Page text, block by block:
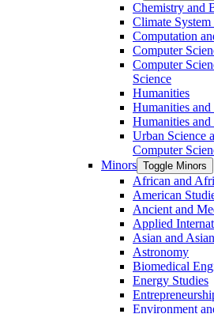
Chemistry and
Climate
Computation
Computer
Computer
Science
Humanities
Humanities
Humanities and
Urban Science
Computer
Minors Toggle Minors
African and
American
Ancient and
Applied
Asian and
Astronomy
Biomedical
Energy Studies
Environment